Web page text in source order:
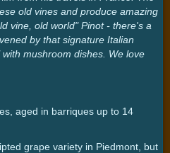
old vines and produce amazing
vine, old world" Pinot - there's a
by that signature Italian
mushroom dishes. We love
aged in barriques up to 14
grape variety in Piedmont, but